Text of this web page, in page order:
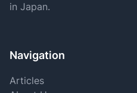
in Japan.
Navigation
Articles